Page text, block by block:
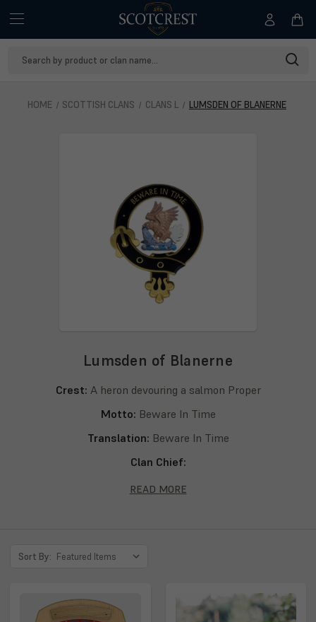
HOME SCOTTISH CLANS CLANS L LUMSDEN OF BLANERNE
Lumsden of Blanerne
Crest: A heron devouring a salmon Proper
Motto: Beware In Time
Translation: Beware In Time
Clan Chief:
Lumsden, Lumsden of Blanerne, Lumsdan
READ MORE
Sort By: